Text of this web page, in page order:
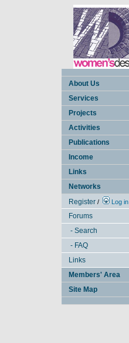
About Us
Services
Projects
Activities
Publications
Income
Links
Networks
Register / Log in
Forums
- Search
- FAQ
Links
Members' Area
Site Map